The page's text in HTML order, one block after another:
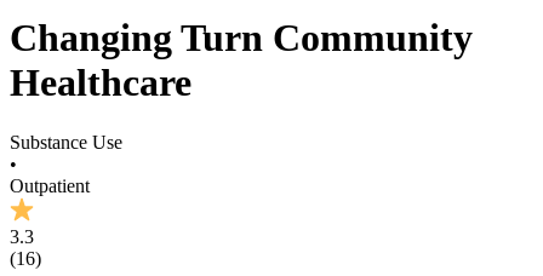
Changing Turn Community
Healthcare
Substance Use
•
Outpatient
3.3
(16)